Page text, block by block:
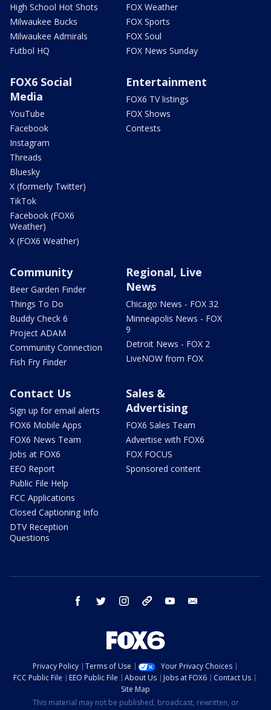
High School Hot Shots
Milwaukee Bucks
Milwaukee Admirals
Futbol HQ
FOX Weather
FOX Sports
FOX Soul
FOX News Sunday
FOX6 Social
Media
YouTube
Facebook
Instagram
Threads
Bluesky
X (formerly Twitter)
TikTok
Facebook (FOX6
Weather)
X (FOX6 Weather)
Entertainment
FOX6 TV listings
FOX Shows
Contests
Community
Beer Garden Finder
Things To Do
Buddy Check 6
Project ADAM
Community Connection
Fish Fry Finder
Regional, Live
News
Chicago News - FOX 32
Minneapolis News - FOX
9
Detroit News - FOX 2
LiveNOW from FOX
Contact Us
Sign up for email alerts
FOX6 Mobile Apps
FOX6 News Team
Jobs at FOX6
EEO Report
Public File Help
FCC Applications
Closed Captioning Info
DTV Reception
Questions
Sales &
Advertising
FOX6 Sales Team
Advertise with FOX6
FOX FOCUS
Sponsored content
facebook twitter instagram threads youtube
Privacy Policy Terms of Use
Your Privacy Choices
FCC Public File
EEO Public File About Us Jobs at FOX6
Contact Us
Site Map
This material may not be published, broadcast, rewritten, or